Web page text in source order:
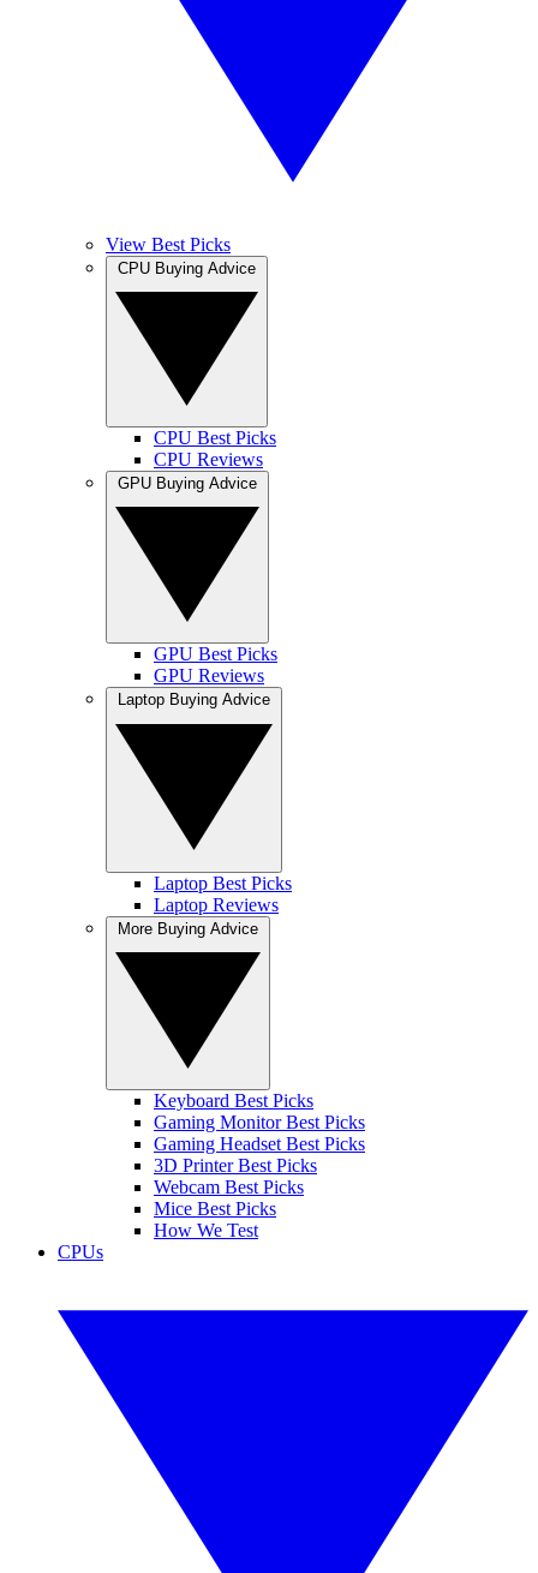
View Best Picks
CPU Best Picks
CPU Reviews
GPU Best Picks
GPU Reviews
Laptop Best Picks
Laptop Reviews
Keyboard Best Picks
Gaming Monitor Best Picks
Gaming Headset Best Picks
3D Printer Best Picks
Webcam Best Picks
Mice Best Picks
How We Test
CPUs